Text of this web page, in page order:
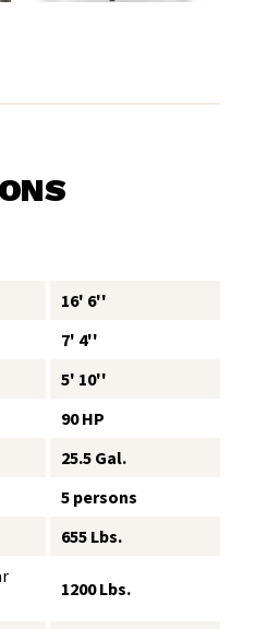
16' 6''
7' 4''
5' 10''
90 HP
25.5 Gal.
5 persons
655 Lbs.
1200 Lbs.